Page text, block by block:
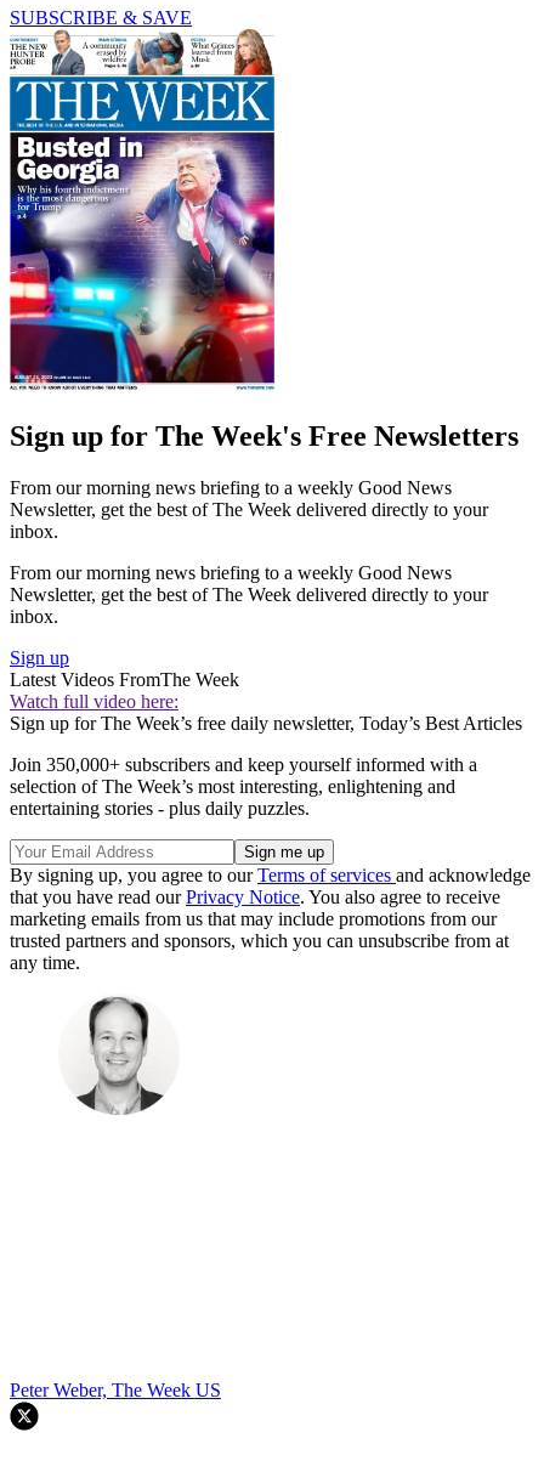
SUBSCRIBE & SAVE
Sign up for The Week's Free Newsletters
From our morning news briefing to a weekly Good News
Newsletter, get the best of The Week delivered directly to your
inbox.
From our morning news briefing to a weekly Good News
Newsletter, get the best of The Week delivered directly to your
inbox.
Sign up
Latest Videos FromThe Week
Watch full video here:
Sign up for The Week’s free daily newsletter, Today’s Best Articles
Join 350,000+ subscribers and keep yourself informed with a
selection of The Week’s most interesting, enlightening and
entertaining stories - plus daily puzzles.
By signing up, you agree to ourTerms of services and acknowledge
that you have read ourPrivacy Notice. You also agree to receive
marketing emails from us that may include promotions from our
trusted partners and sponsors, which you can unsubscribe from at
any time.
Peter Weber, The Week US